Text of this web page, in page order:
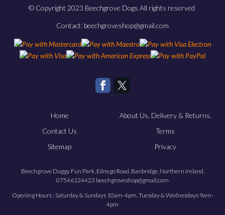
© Copyright 2023 Beechgrove Dogs All rights reserved
Contact: beechgroveshop@gmail.com
Home
About Us, Delivery & Returns.
Contact Us
Terms
Sitemap
Privacy
Beechgrove Doggy Fun Park, Ednego Road, Banbridge, Northern Ireland.
07546124423 beechgroveshop@gmail.com
Opening Hours : Saturday & Sundays 10am-4pm, Tuesday & Wednesdays 9am-
4pm